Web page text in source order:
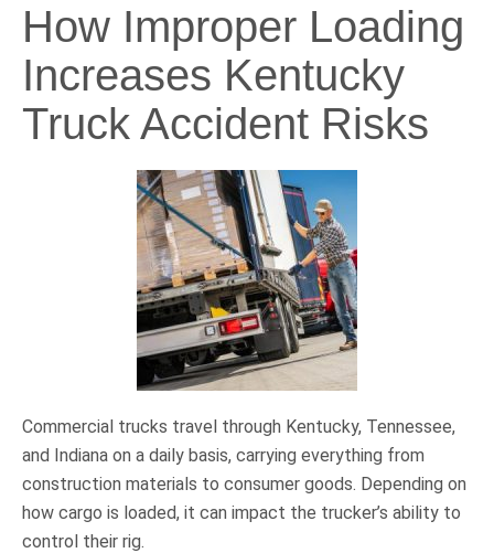
How Improper Loading
Increases Kentucky
Truck Accident Risks
Commercial trucks travel through Kentucky, Tennessee,
and Indiana on a daily basis, carrying everything from
construction materials to consumer goods. Depending on
how cargo is loaded, it can impact the trucker’s ability to
control their rig.